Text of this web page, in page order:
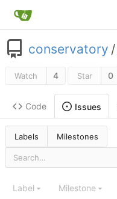
conservatory /
Watch 4 Star 0
Code Issues
Labels Milestones
Label Milestone